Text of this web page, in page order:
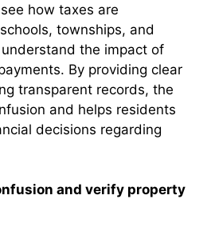
how taxes are
townships, and
the impact of
By providing clear
transparent records, the
and helps residents
decisions regarding
and verify property